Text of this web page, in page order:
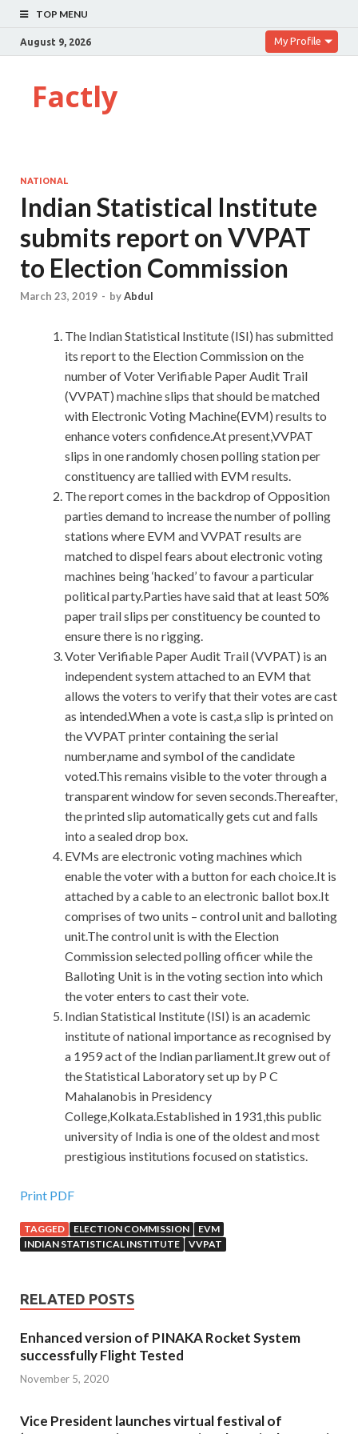
TOP MENU
August 9, 2026 My Profile
Factly
NATIONAL
Indian Statistical Institute
submits report on VVPAT
to Election Commission
March 23, 2019 - byAbdul
The Indian Statistical Institute (ISI) has submitted
its report to the Election Commission on the
number of Voter Verifiable Paper Audit Trail
(VVPAT) machine slips that should be matched
with Electronic Voting Machine(EVM) results to
enhance voters confidence.At present,VVPAT
slips in one randomly chosen polling station per
constituency are tallied with EVM results.
The report comes in the backdrop of Opposition
parties demand to increase the number of polling
stations where EVM and VVPAT results are
matched to dispel fears about electronic voting
machines being ‘hacked’ to favour a particular
political party.Parties have said that at least 50%
paper trail slips per constituency be counted to
ensure there is no rigging.
Voter Verifiable Paper Audit Trail (VVPAT) is an
independent system attached to an EVM that
allows the voters to verify that their votes are cast
as intended.When a vote is cast,a slip is printed on
the VVPAT printer containing the serial
number,name and symbol of the candidate
voted.This remains visible to the voter through a
transparent window for seven seconds.Thereafter,
the printed slip automatically gets cut and falls
into a sealed drop box.
EVMs are electronic voting machines which
enable the voter with a button for each choice.It is
attached by a cable to an electronic ballot box.It
comprises of two units – control unit and balloting
unit.The control unit is with the Election
Commission selected polling officer while the
Balloting Unit is in the voting section into which
the voter enters to cast their vote.
Indian Statistical Institute (ISI) is an academic
institute of national importance as recognised by
a 1959 act of the Indian parliament.It grew out of
the Statistical Laboratory set up by P C
Mahalanobis in Presidency
College,Kolkata.Established in 1931,this public
university of India is one of the oldest and most
prestigious institutions focused on statistics.
Print PDF
TAGGED ELECTION COMMISSION
EVM
INDIAN STATISTICAL INSTITUTE
VVPAT
RELATED POSTS
Enhanced version of PINAKA Rocket System
successfully Flight Tested
November 5, 2020
Vice President launches virtual festival of